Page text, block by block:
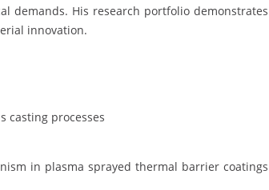
demands. His research portfolio demonstrates
innovation.
casting processes
in plasma sprayed thermal barrier coatings